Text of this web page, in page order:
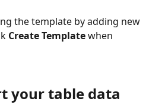
the template by adding new
Create Template when
your table data